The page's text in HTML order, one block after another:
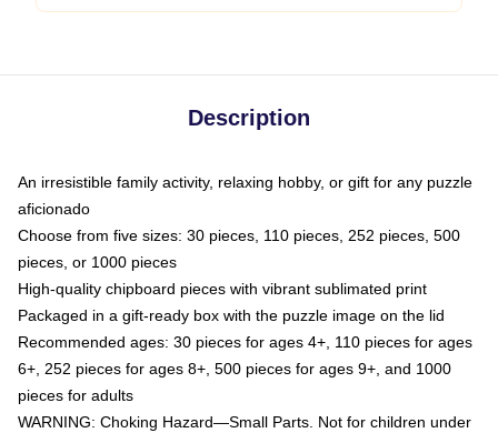
Description
An irresistible family activity, relaxing hobby, or gift for any puzzle
aficionado
Choose from five sizes: 30 pieces, 110 pieces, 252 pieces, 500
pieces, or 1000 pieces
High-quality chipboard pieces with vibrant sublimated print
Packaged in a gift-ready box with the puzzle image on the lid
Recommended ages: 30 pieces for ages 4+, 110 pieces for ages
6+, 252 pieces for ages 8+, 500 pieces for ages 9+, and 1000
pieces for adults
WARNING: Choking Hazard—Small Parts. Not for children under